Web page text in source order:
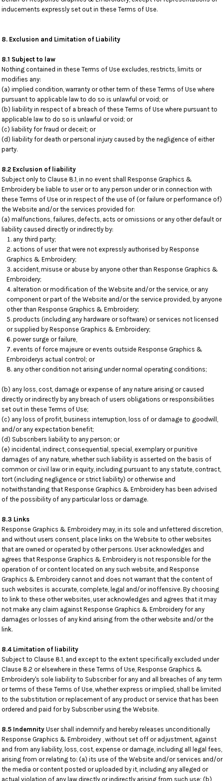
inducements expressly set out in these Terms of Use.
8. Exclusion and Limitation of Liability
8.1 Subject to law
Nothing contained in these Terms of Use excludes, restricts, limits or
modifies any:
(a) implied condition, warranty or other term of these Terms of Use where
pursuant to applicable law to do so is unlawful or void; or
(b) liability in respect of a breach of these Terms of Use where pursuant to
applicable law to do so is unlawful or void; or
(c) liability for fraud or deceit; or
(d) liability for death or personal injury caused by the negligence of either
party.
8.2 Exclusion of liability
Subject only to Clause 8.1, in no event shall Response Graphics &
Embroidery be liable to user or to any person under or in connection with
these Terms of Use or in respect of the use of (or failure or performance of)
the Website and/or the services provided for:
(a) malfunctions, failures, defects, acts or omissions or any other default or
liability caused directly or indirectly by:
any third party;
actions of user that were not expressly authorised by Response
Graphics & Embroidery;
accident, misuse or abuse by anyone other than Response Graphics &
Embroidery;
alteration or modification of the Website and/or the service, or any
component or part of the Website and/or the service provided, by anyone
other than Response Graphics & Embroidery;
products (including any hardware or software) or services not licensed
or supplied by Response Graphics & Embroidery;
power surge or failure,
events of force majeure or events outside Response Graphics &
Embroiderys actual control; or
any other condition not arising under normal operating conditions;
(b) any loss, cost, damage or expense of any nature arising or caused
directly or indirectly by any breach of users obligations or responsibilities
set out in these Terms of Use;
(c) any loss of profit, business interruption, loss of or damage to goodwill,
and/or any expectation benefit;
(d) Subscribers liability to any person; or
(e) incidental, indirect, consequential, special, exemplary or punitive
damages of any nature, whether such liability is asserted on the basis of
common or civil law or in equity, including pursuant to any statute, contract,
tort (including negligence or strict liability) or otherwise and
notwithstanding that Response Graphics & Embroidery has been advised
of the possibility of any particular loss or damage.
8.3 Links
Response Graphics & Embroidery may, in its sole and unfettered discretion,
and without users consent, place links on the Website to other websites
that are owned or operated by other persons. User acknowledges and
agrees that Response Graphics & Embroidery is not responsible for the
operation of or content located on any such website, and Response
Graphics & Embroidery cannot and does not warrant that the content of
such websites is accurate, complete, legal and/or inoffensive. By choosing
to link to these other websites, user acknowledges and agrees that it may
not make any claim against Response Graphics & Embroidery for any
damages or losses of any kind arising from the other website and/or the
link.
8.4 Limitation of liability
Subject to Clause 8.1, and except to the extent specifically excluded under
Clause 8.2 or elsewhere in these Terms of Use, Response Graphics &
Embroidery's sole liability to Subscriber for any and all breaches of any term
or terms of these Terms of Use, whether express or implied, shall be limited
to the substitution or replacement of any product or service that has been
ordered and paid for by Subscriber using the Website.
8.5 Indemnity User shall indemnify and hereby releases unconditionally
Response Graphics & Embroidery , without set off or adjustment, against
and from any liability, loss, cost, expense or damage, including all legal fees,
arising from or relating to: (a) its use of the Website and/or services and/or
the media or content posted or uploaded by it, including any alleged or
actual violation of any law directly or indirectly arising from such use; (b)